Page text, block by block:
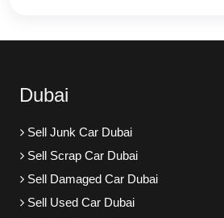
Dubai
Sell Junk Car Dubai
Sell Scrap Car Dubai
Sell Damaged Car Dubai
Sell Used Car Dubai